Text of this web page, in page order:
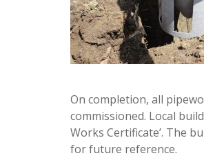
On completion, all
commissioned. Local
Works Certificate’. The
for future reference.